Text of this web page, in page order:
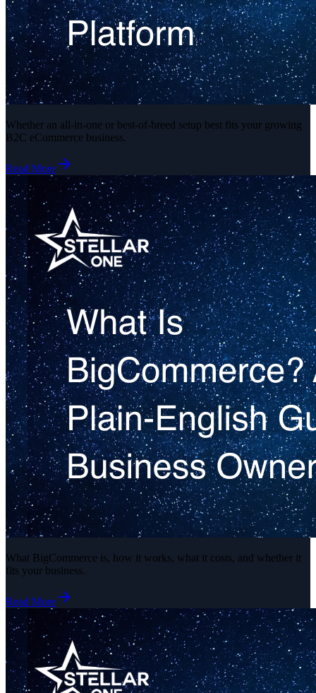
Whether an all-in-one or best-of-breed setup best fits your growing
B2C eCommerce business.
Read More
What BigCommerce is, how it works, what it costs, and whether it
fits your business.
Read More